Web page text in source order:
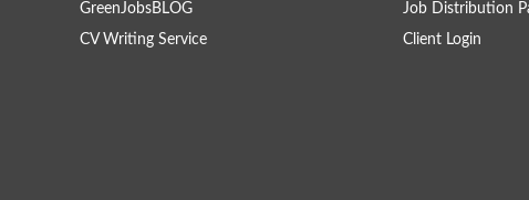
GreenJobsBLOG
CV Writing Service
Job Distribution
Client Login